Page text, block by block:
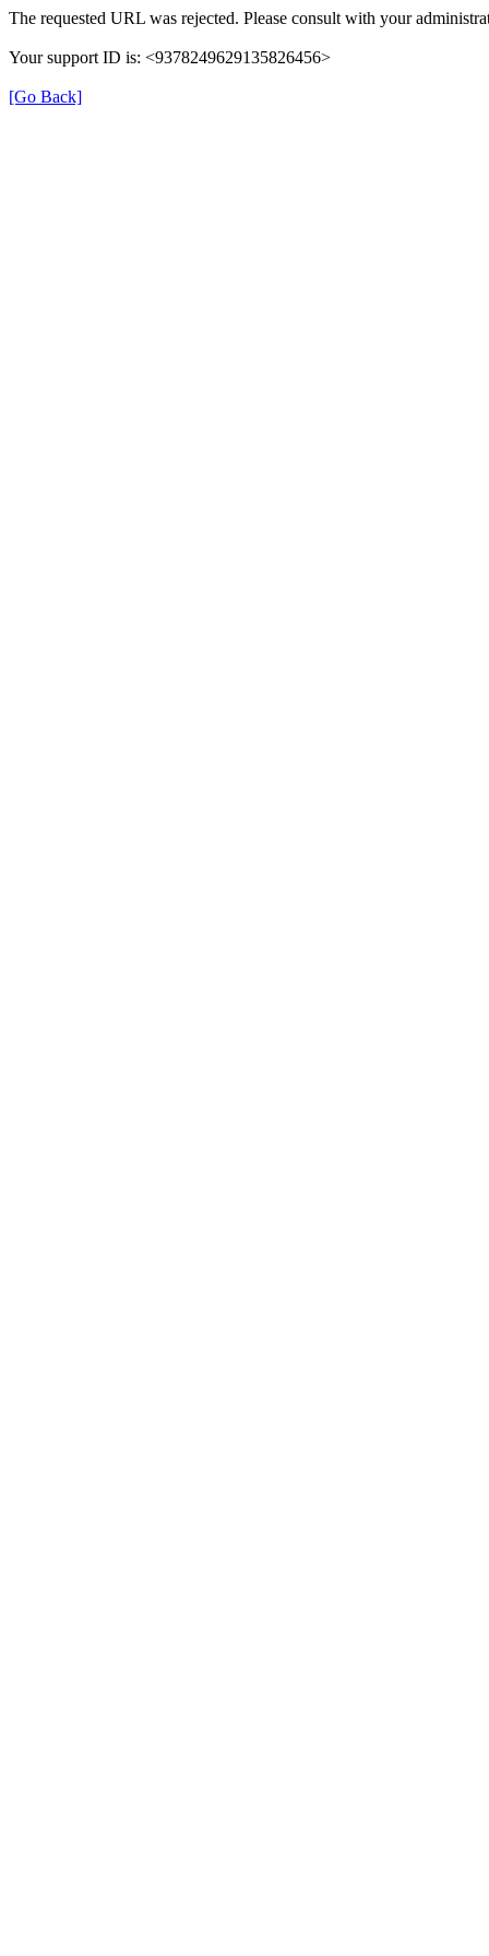
The requested URL was rejected. Please consult with your
Your support ID is: <9378249629135826456>
[Go Back]